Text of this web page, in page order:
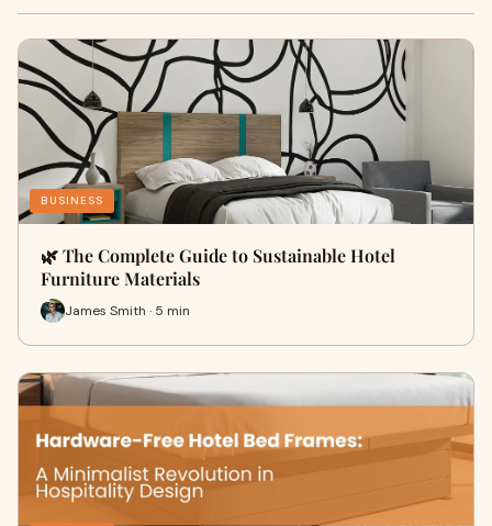
BUSINESS
🌿 The Complete Guide to Sustainable Hotel
Furniture Materials
James Smith · 5 min